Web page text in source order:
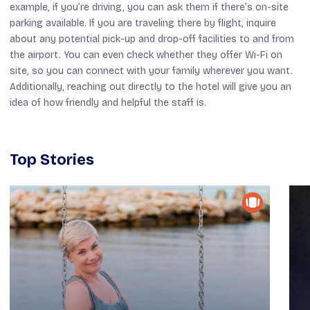
example, if you’re driving, you can ask them if there’s on-site
parking available. If you are traveling there by flight, inquire
about any potential pick-up and drop-off facilities to and from
the airport. You can even check whether they offer Wi-Fi on
site, so you can connect with your family wherever you want.
Additionally, reaching out directly to the hotel will give you an
idea of how friendly and helpful the staff is.
Top Stories